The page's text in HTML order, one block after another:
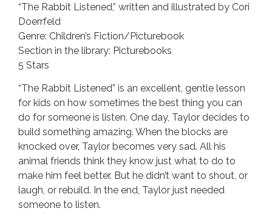
“The Rabbit Listened,” written and illustrated by Cori
Doerrfeld
Genre: Children’s Fiction/Picturebook
Section in the library: Picturebooks
5 Stars
“The Rabbit Listened” is an excellent, gentle lesson
for kids on how sometimes the best thing you can
do for someone is listen. One day, Taylor decides to
build something amazing. When the blocks are
knocked over, Taylor becomes very sad. All his
animal friends think they know just what to do to
make him feel better. But he didn’t want to shout, or
laugh, or rebuild. In the end, Taylor just needed
someone to listen.